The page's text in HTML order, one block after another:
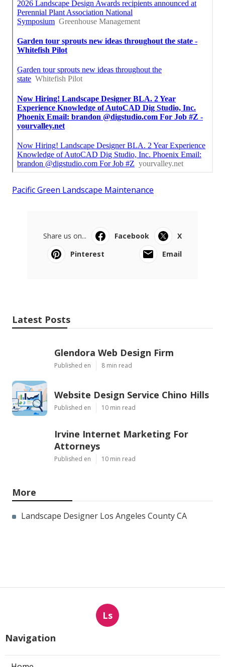
Pacific Green Landscape Maintenance
Share us on... Facebook
X
Pinterest
Email
Latest Posts
Glendora Web Design Firm
Published en 8 min read
Website Design Service Chino Hills
Published en 10 min read
Irvine Internet Marketing For
Attorneys
Published en 10 min read
More
Landscape Designer Los Angeles County CA
Ls
Navigation